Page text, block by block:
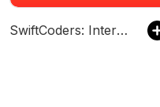
SwiftCoders: Interviews with Swift Developers